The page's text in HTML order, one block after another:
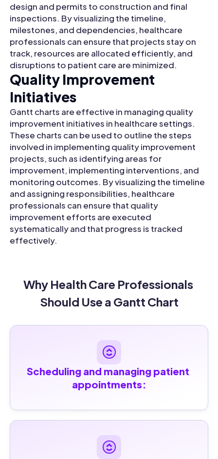
design and permits to construction and final
inspections. By visualizing the timeline,
milestones, and dependencies, healthcare
professionals can ensure that projects stay on
track, resources are allocated efficiently, and
disruptions to patient care are minimized.
Quality Improvement
Initiatives
Gantt charts are effective in managing quality
improvement initiatives in healthcare settings.
These charts can be used to outline the steps
involved in implementing quality improvement
projects, such as identifying areas for
improvement, implementing interventions, and
monitoring outcomes. By visualizing the timeline
and assigning responsibilities, healthcare
professionals can ensure that quality
improvement efforts are executed
systematically and that progress is tracked
effectively.
Why Health Care Professionals
Should Use a Gantt Chart
Scheduling and managing patient
appointments: